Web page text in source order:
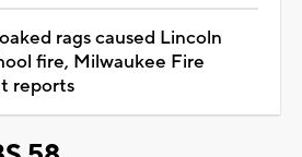
rags caused Lincoln
fire, Milwaukee Fire
reports